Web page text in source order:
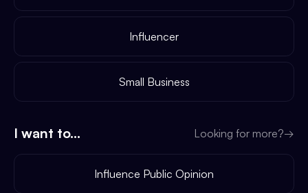
Influencer
Small Business
I want to... Looking for more?→
Influence Public Opinion